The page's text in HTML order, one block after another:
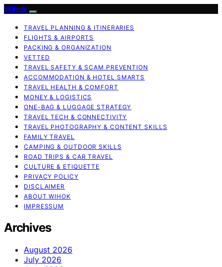
Wihok
TRAVEL PLANNING & ITINERARIES
FLIGHTS & AIRPORTS
PACKING & ORGANIZATION
VETTED
TRAVEL SAFETY & SCAM PREVENTION
ACCOMMODATION & HOTEL SMARTS
TRAVEL HEALTH & COMFORT
MONEY & LOGISTICS
ONE-BAG & LUGGAGE STRATEGY
TRAVEL TECH & CONNECTIVITY
TRAVEL PHOTOGRAPHY & CONTENT SKILLS
FAMILY TRAVEL
CAMPING & OUTDOOR SKILLS
ROAD TRIPS & CAR TRAVEL
CULTURE & ETIQUETTE
PRIVACY POLICY
DISCLAIMER
ABOUT WIHOK
IMPRESSUM
Archives
August 2026
July 2026